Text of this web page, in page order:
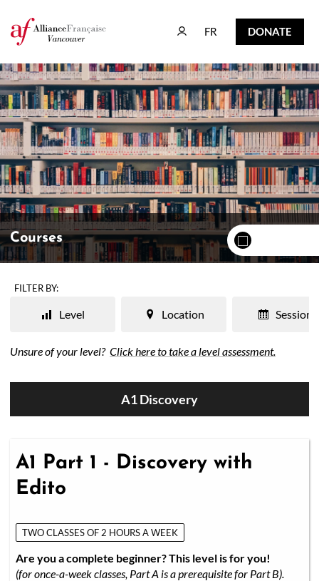
FR
FR DONATE
DONATE
Courses
FILTER BY:
Level Session
Location
Unsure of your level? Click here to take a level assessment.
A1 Discovery
A1 Part 1 - Discovery with
Edito
TWO CLASSES OF 2 HOURS A WEEK
Are you a complete beginner? This level is for you!
(for once-a-week classes, Part A is a prerequisite for Part B).